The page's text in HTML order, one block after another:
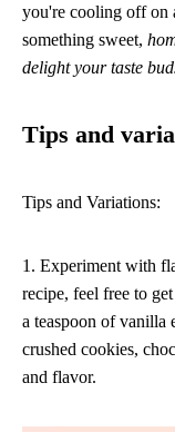
you're cooling off on
something sweet,
delight your taste
Tips and
Tips and Variations:
1. Experiment with
recipe, feel free to
a teaspoon of vanilla
crushed cookies,
and flavor.